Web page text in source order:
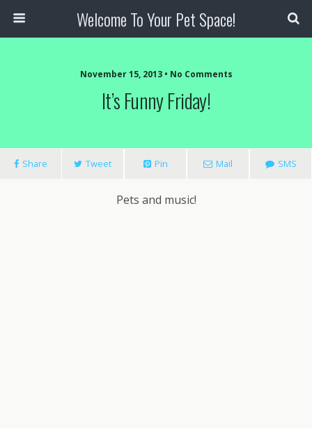
Welcome To Your Pet Space!
November 15, 2013 • No Comments
It’s Funny Friday!
Share Tweet Pin Mail SMS
Pets and music!